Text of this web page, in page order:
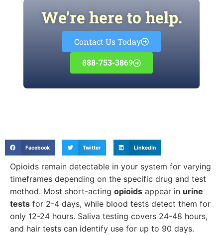
We’re here to help.
Contact Us Today
888-753-3869
Facebook Twitter LinkedIn
Opioids remain detectable in your system for varying
timeframes depending on the specific drug and test
method. Most short-acting opioids appear in urine
tests for 2-4 days, while blood tests detect them for
only 12-24 hours. Saliva testing covers 24-48 hours,
and hair tests can identify use for up to 90 days.